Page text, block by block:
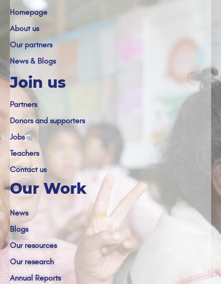
Homepage
About us
Our partners
News & Blogs
Join us
Partners
Donors and supporters
Jobs
Teachers
Contact us
Our Work
News
Blogs
Our resources
Our research
Annual Reports